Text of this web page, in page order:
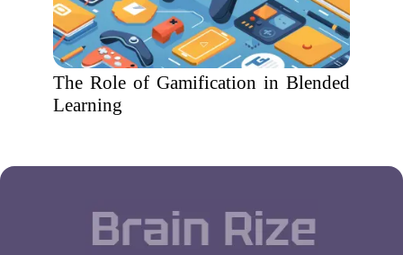
The Role of Gamification in Blended
Learning